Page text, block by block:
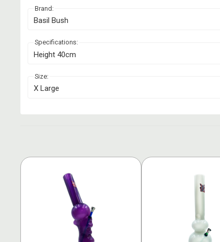
Brand:
Basil Bush
Specifications:
Height 40cm
Size:
X Large